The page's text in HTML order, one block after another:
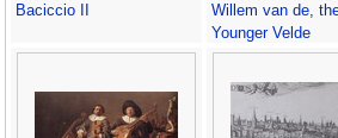
Baciccio II
Willem van de,
Younger Velde